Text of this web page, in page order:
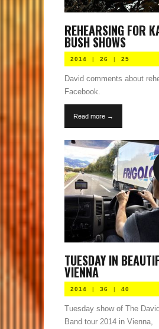
REHEARSING FOR
BUSH SHOWS
2014 | 26 | 25
David comments about
Facebook.
Read more →
TUESDAY IN
VIENNA
2014 | 36 | 40
Tuesday show of The
Band tour 2014 in Vienna,